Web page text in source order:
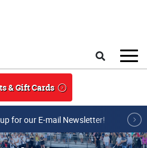
& Gift Cards
for our E-mail Newsletter!